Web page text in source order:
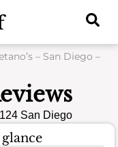
– San Diego –
San Diego